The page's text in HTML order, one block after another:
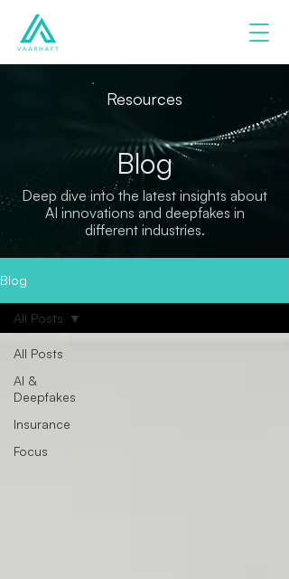
Resources
Blog
Deep dive into the latest insights about
AI innovations and deepfakes in
different industries.
Blog
All Posts
AI &
Deepfakes
Insurance
Focus
All Posts